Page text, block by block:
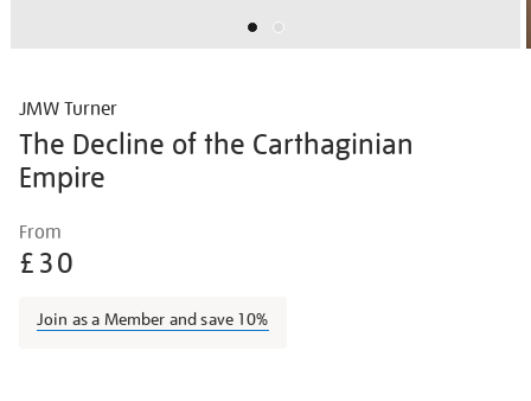
JMW Turner
The Decline of the Carthaginian
Empire
Details
turner-
the-
of-
From
£30
Join as a Member and save 10%